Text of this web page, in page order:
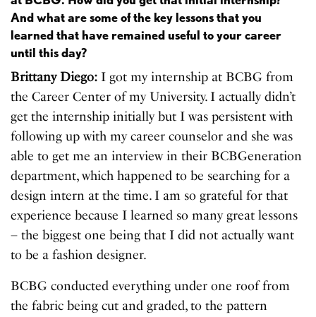
And what are some of the key lessons that you
learned that have remained useful to your career
until this day?
Brittany Diego: I got my internship at BCBG from
the Career Center of my University. I actually didn’t
get the internship initially but I was persistent with
following up with my career counselor and she was
able to get me an interview in their BCBGeneration
department, which happened to be searching for a
design intern at the time. I am so grateful for that
experience because I learned so many great lessons
– the biggest one being that I did not actually want
to be a fashion designer.
BCBG conducted everything under one roof from
the fabric being cut and graded, to the pattern